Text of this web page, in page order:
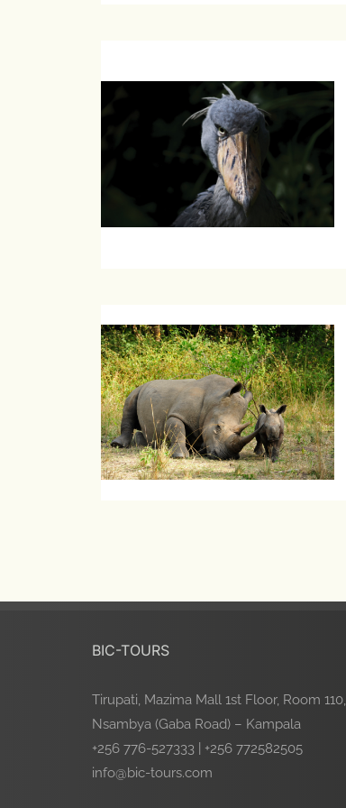
BIC-TOURS
Tirupati, Mazima Mall 1st Floor, Room 110,
Nsambya (Gaba Road) – Kampala
+256 776-527333 | +256 772582505
info@bic-tours.com